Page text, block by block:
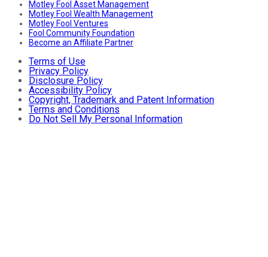
Motley Fool Asset Management
Motley Fool Wealth Management
Motley Fool Ventures
Fool Community Foundation
Become an Affiliate Partner
Terms of Use
Privacy Policy
Disclosure Policy
Accessibility Policy
Copyright, Trademark and Patent Information
Terms and Conditions
Do Not Sell My Personal Information